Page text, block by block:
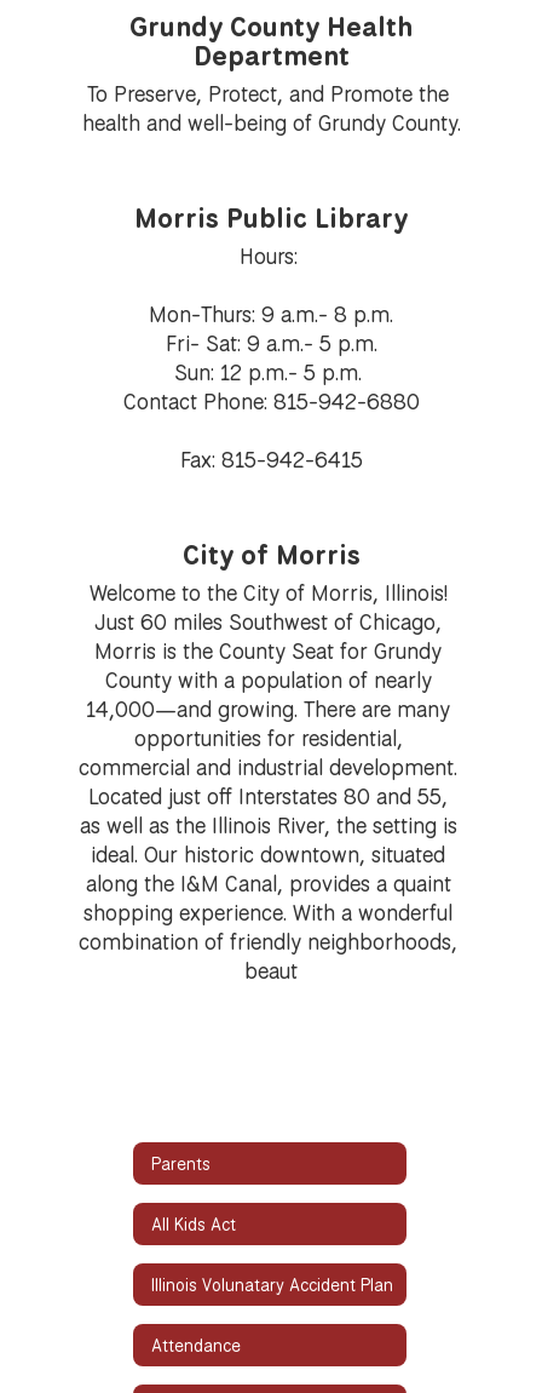
Grundy County Health
Department
To Preserve, Protect, and Promote the
health and well-being of Grundy County.
Morris Public Library
Hours:
Mon-Thurs: 9 a.m.- 8 p.m.
Fri- Sat: 9 a.m.- 5 p.m.
Sun: 12 p.m.- 5 p.m.
Contact Phone: 815-942-6880
Fax: 815-942-6415
City of Morris
Welcome to the City of Morris, Illinois!
Just 60 miles Southwest of Chicago,
Morris is the County Seat for Grundy
County with a population of nearly
14,000—and growing. There are many
opportunities for residential,
commercial and industrial development.
Located just off Interstates 80 and 55,
as well as the Illinois River, the setting is
ideal. Our historic downtown, situated
along the I&M Canal, provides a quaint
shopping experience. With a wonderful
combination of friendly neighborhoods,
beaut
Parents
All Kids Act
Illinois Volunatary Accident Plan
Attendance